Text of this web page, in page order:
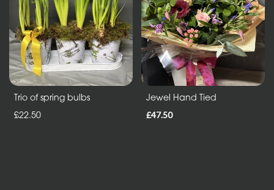
ECO
Range
Eco
Bouquet
Flowers
Trio of spring bulbs
£22.50
Jewel Hand Tied
£47.50